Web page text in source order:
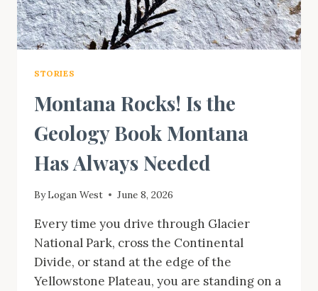
STORIES
Montana Rocks! Is the
Geology Book Montana
Has Always Needed
ByLogan West June 8, 2026
Every time you drive through Glacier
National Park, cross the Continental
Divide, or stand at the edge of the
Yellowstone Plateau, you are standing on a